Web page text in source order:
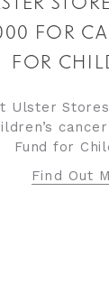
FOR
FOR
Ulster
Fund for
Find Out